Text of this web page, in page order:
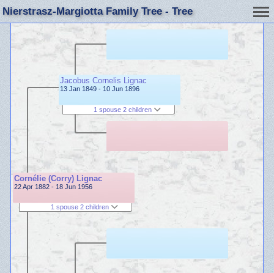
Nierstrasz-Margiotta Family Tree - Tree
Cornélie (Corry) Lignac
22 Apr 1882 - 18 Jun 1956
1 spouse 2 children
Jacobus Cornelis Lignac
13 Jan 1849 - 10 Jun 1896
1 spouse 2 children